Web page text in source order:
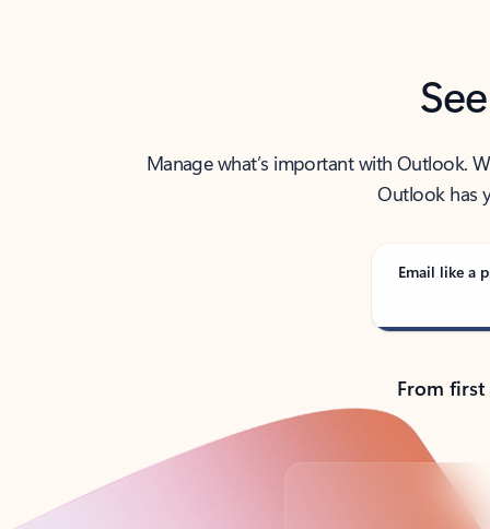
Manage what’s important with Outlook.
Outlook has
Email like a
From